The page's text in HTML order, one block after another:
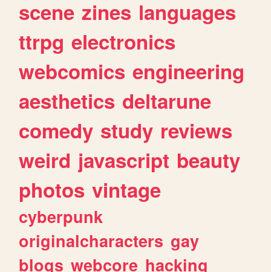
scene zines languages
ttrpg electronics
webcomics engineering
aesthetics deltarune
comedy study reviews
weird javascript beauty
photos vintage
cyberpunk
originalcharacters gay
blogs webcore hacking